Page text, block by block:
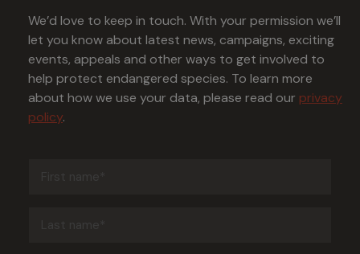
We’d love to keep in touch. With your permission we’ll
let you know about latest news, campaigns, exciting
events, appeals and other ways to get involved to
help protect endangered species. To learn more
about how we use your data, please read our privacy
policy.